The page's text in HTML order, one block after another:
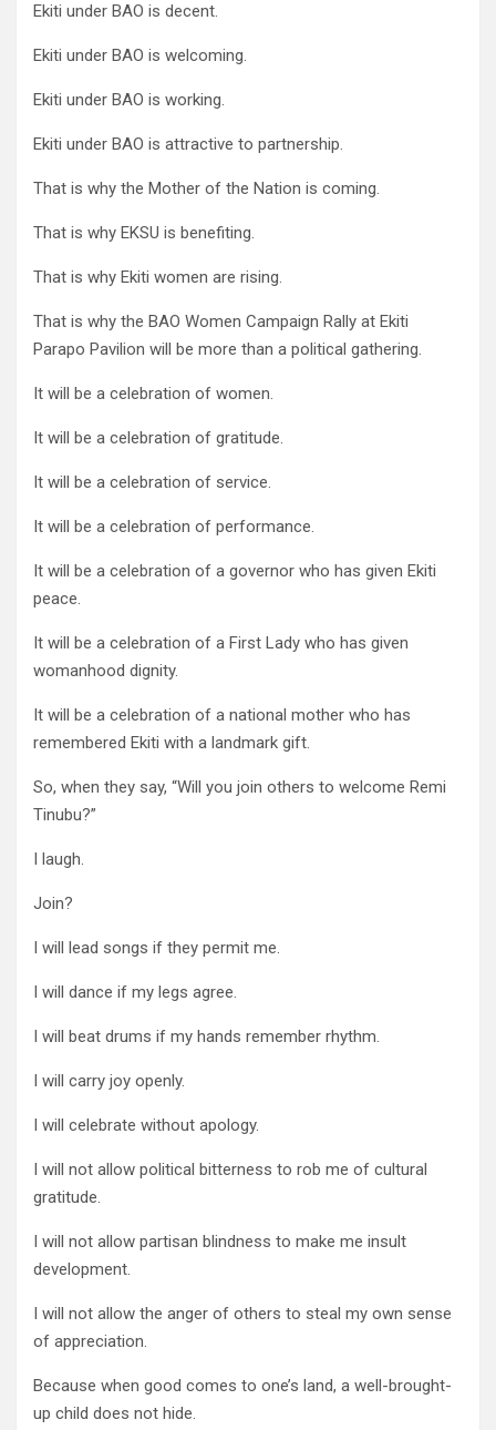
Ekiti under BAO is decent.
Ekiti under BAO is welcoming.
Ekiti under BAO is working.
Ekiti under BAO is attractive to partnership.
That is why the Mother of the Nation is coming.
That is why EKSU is benefiting.
That is why Ekiti women are rising.
That is why the BAO Women Campaign Rally at Ekiti
Parapo Pavilion will be more than a political gathering.
It will be a celebration of women.
It will be a celebration of gratitude.
It will be a celebration of service.
It will be a celebration of performance.
It will be a celebration of a governor who has given Ekiti
peace.
It will be a celebration of a First Lady who has given
womanhood dignity.
It will be a celebration of a national mother who has
remembered Ekiti with a landmark gift.
So, when they say, “Will you join others to welcome Remi
Tinubu?”
I laugh.
Join?
I will lead songs if they permit me.
I will dance if my legs agree.
I will beat drums if my hands remember rhythm.
I will carry joy openly.
I will celebrate without apology.
I will not allow political bitterness to rob me of cultural
gratitude.
I will not allow partisan blindness to make me insult
development.
I will not allow the anger of others to steal my own sense
of appreciation.
Because when good comes to one’s land, a well-brought-
up child does not hide.